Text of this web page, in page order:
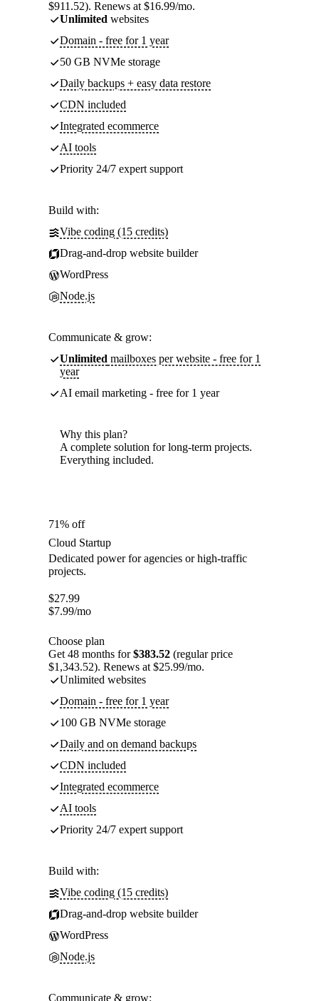
$911.52). Renews at $16.99/mo.
Unlimited websites
Domain - free for 1 year
50 GB NVMe storage
Daily backups + easy data restore
CDN included
Integrated ecommerce
AI tools
Priority 24/7 expert support
Build with:
Vibe coding (15 credits)
Drag-and-drop website builder
WordPress
Node.js
Communicate & grow:
Unlimited mailboxes per website - free for 1
year
AI email marketing - free for 1 year
Why this plan?
A complete solution for long-term projects.
Everything included.
71% off
Cloud Startup
Dedicated power for agencies or high-traffic
projects.
$27.99
$7.99/mo
Choose plan
Get 48 months for$383.52 (regular price
$1,343.52). Renews at $25.99/mo.
Unlimited websites
Domain - free for 1 year
100 GB NVMe storage
Daily and on demand backups
CDN included
Integrated ecommerce
AI tools
Priority 24/7 expert support
Build with:
Vibe coding (15 credits)
Drag-and-drop website builder
WordPress
Node.js
Communicate & grow: